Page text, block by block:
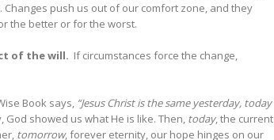
push us out of our comfort zone, and they
the better or for the worst.
of the will. If circumstances force the change,
Book says, “Jesus Christ is the same yesterday, today
God showed us what He is like. Then, today, the current
tomorrow, forever eternity, our hope hinges on our